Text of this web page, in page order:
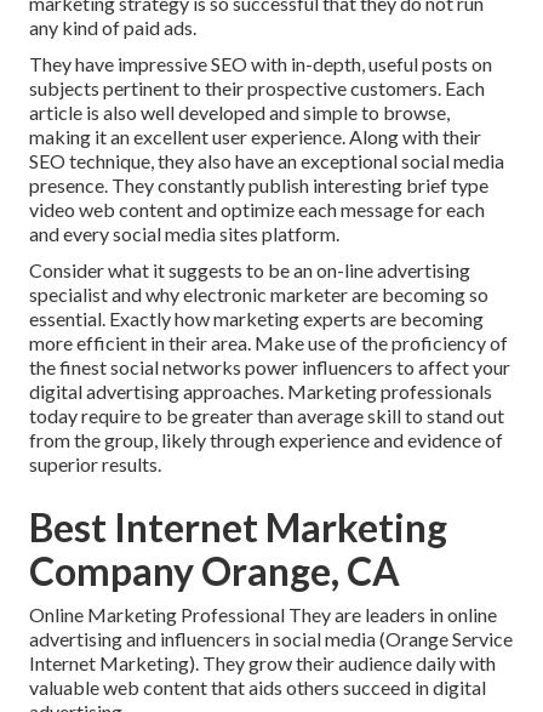
any kind of paid ads.
They have impressive SEO with in-depth, useful posts on
subjects pertinent to their prospective customers. Each
article is also well developed and simple to browse,
making it an excellent user experience. Along with their
SEO technique, they also have an exceptional social media
presence. They constantly publish interesting brief type
video web content and optimize each message for each
and every social media sites platform.
Consider what it suggests to be an on-line advertising
specialist and why electronic marketer are becoming so
essential. Exactly how marketing experts are becoming
more efficient in their area. Make use of the proficiency of
the finest social networks power influencers to affect your
digital advertising approaches. Marketing professionals
today require to be greater than average skill to stand out
from the group, likely through experience and evidence of
superior results.
Best Internet Marketing
Company Orange, CA
Online Marketing Professional They are leaders in online
advertising and influencers in social media (Orange Service
Internet Marketing). They grow their audience daily with
valuable web content that aids others succeed in digital